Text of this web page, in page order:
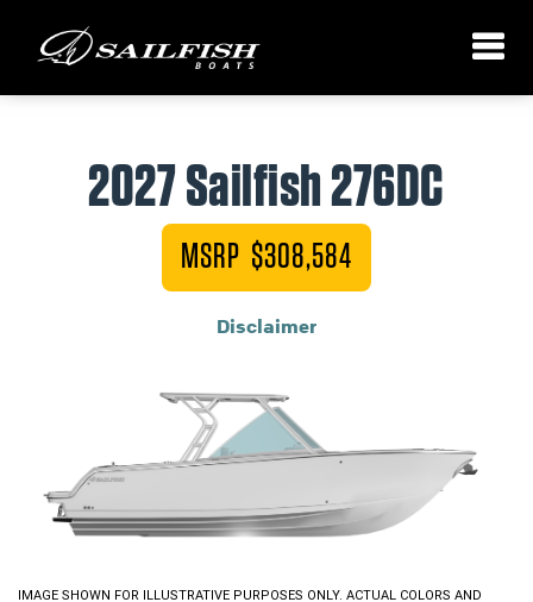
2027 Sailfish 276DC
MSRP $308,584
Disclaimer
IMAGE SHOWN FOR ILLUSTRATIVE PURPOSES ONLY. ACTUAL COLORS AND